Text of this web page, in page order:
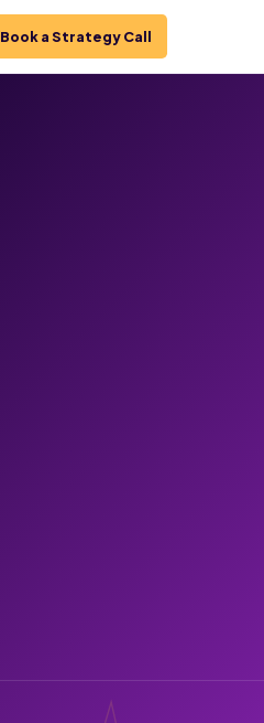
Book a Strategy Call